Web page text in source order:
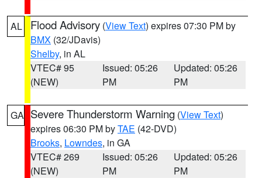
AL Flood Advisory (View Text) expires 07:30 PM by
BMX (32/JDavis)
Shelby, in AL
VTEC# 95
(NEW)
Issued: 05:26
PM
Updated: 05:26
PM
GA Severe Thunderstorm Warning (View Text)
expires 06:30 PM byTAE (42-DVD)
Brooks, Lowndes, in GA
VTEC# 269
(NEW)
Issued: 05:26
PM
Updated: 05:26
PM